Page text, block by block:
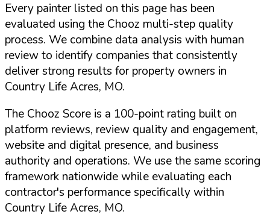
Every painter listed on this page has been
evaluated using the Chooz multi-step quality
process. We combine data analysis with human
review to identify companies that consistently
deliver strong results for property owners in
Country Life Acres, MO.
The Chooz Score is a 100-point rating built on
platform reviews, review quality and engagement,
website and digital presence, and business
authority and operations. We use the same scoring
framework nationwide while evaluating each
contractor's performance specifically within
Country Life Acres, MO.